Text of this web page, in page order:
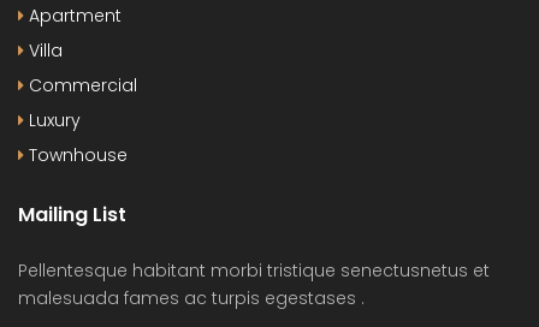
Apartment
Villa
Commercial
Luxury
Townhouse
Mailing List
Pellentesque habitant morbi tristique senectusnetus et
malesuada fames ac turpis egestases .